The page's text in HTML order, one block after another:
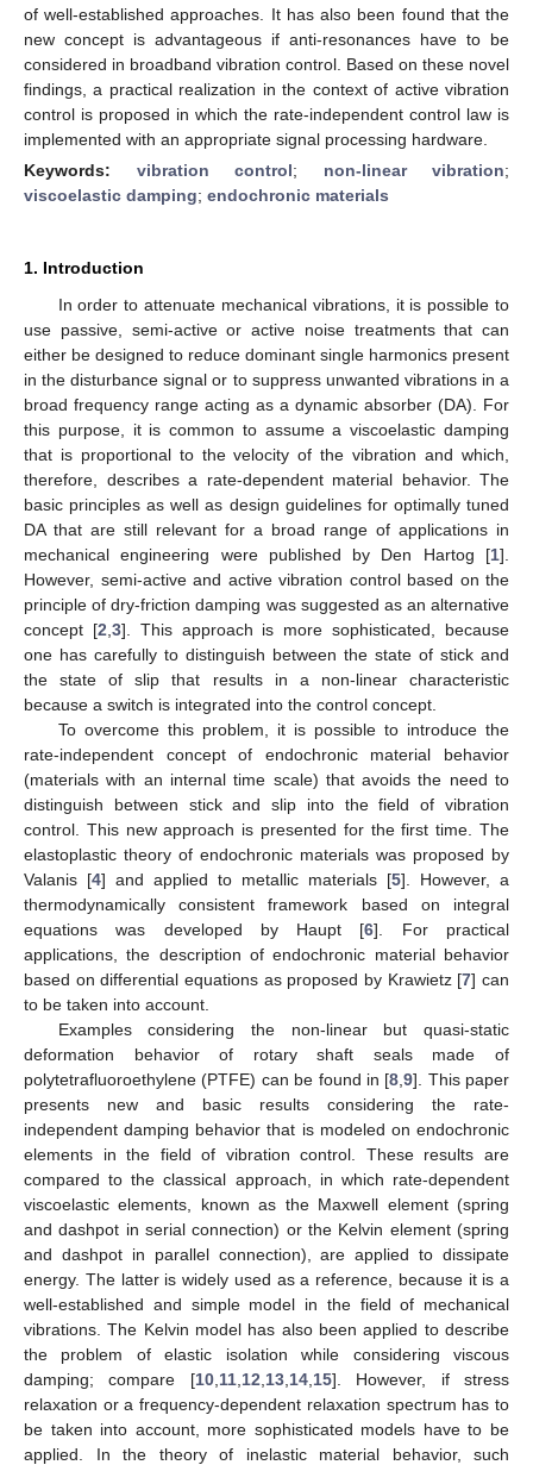
of well-established approaches. It has also been found that the
new concept is advantageous if anti-resonances have to be
considered in broadband vibration control. Based on these novel
findings, a practical realization in the context of active vibration
control is proposed in which the rate-independent control law is
implemented with an appropriate signal processing hardware.
Keywords: vibration control; non-linear vibration;
viscoelastic damping; endochronic materials
1. Introduction
In order to attenuate mechanical vibrations, it is possible to
use passive, semi-active or active noise treatments that can
either be designed to reduce dominant single harmonics present
in the disturbance signal or to suppress unwanted vibrations in a
broad frequency range acting as a dynamic absorber (DA). For
this purpose, it is common to assume a viscoelastic damping
that is proportional to the velocity of the vibration and which,
therefore, describes a rate-dependent material behavior. The
basic principles as well as design guidelines for optimally tuned
DA that are still relevant for a broad range of applications in
mechanical engineering were published by Den Hartog [1].
However, semi-active and active vibration control based on the
principle of dry-friction damping was suggested as an alternative
concept [2 3]. This approach is more sophisticated, because
one has carefully to distinguish between the state of stick and
the state of slip that results in a non-linear characteristic
because a switch is integrated into the control concept.
To overcome this problem, it is possible to introduce the
rate-independent concept of endochronic material behavior
(materials with an internal time scale) that avoids the need to
distinguish between stick and slip into the field of vibration
control. This new approach is presented for the first time. The
elastoplastic theory of endochronic materials was proposed by
Valanis [4] and applied to metallic materials [5]. However, a
thermodynamically consistent framework based on integral
equations was developed by Haupt [6]. For practical
applications, the description of endochronic material behavior
based on differential equations as proposed by Krawietz [7] can
to be taken into account.
Examples considering the non-linear but quasi-static
deformation behavior of rotary shaft seals made of
polytetrafluoroethylene (PTFE) can be found in [8 ,9]. This paper
presents new and basic results considering the rate-
independent damping behavior that is modeled on endochronic
elements in the field of vibration control. These results are
compared to the classical approach, in which rate-dependent
viscoelastic elements, known as the Maxwell element (spring
and dashpot in serial connection) or the Kelvin element (spring
and dashpot in parallel connection), are applied to dissipate
energy. The latter is widely used as a reference, because it is a
well-established and simple model in the field of mechanical
vibrations. The Kelvin model has also been applied to describe
the problem of elastic isolation while considering viscous
damping; compare [10, 11, 12 13, 14, 15]. However, if stress
relaxation or a frequency-dependent relaxation spectrum has to
be taken into account, more sophisticated models have to be
applied. In the theory of inelastic material behavior, such